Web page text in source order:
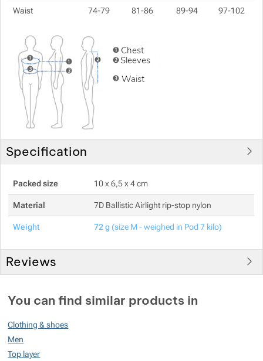
Waist 74-79 81-86 89-94 97-102
Specification
Packed size 10 x 6,5 x 4 cm
Material 7D Ballistic Airlight rip-stop nylon
Weight 72 g(size M - weighed in Pod 7 kilo)
Reviews
Reviews
You can find similar products in
Clothing & shoes
Men
Top layer